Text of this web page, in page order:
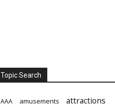
Topic Search
AAA amusements attractions